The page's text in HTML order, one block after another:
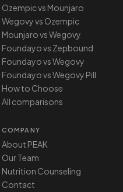
Ozempic vs Mounjaro
Wegovy vs Ozempic
Mounjaro vs Wegovy
Foundayo vs Zepbound
Foundayo vs Wegovy
Foundayo vs Wegovy Pill
How to Choose
All comparisons
COMPANY
About PEAK
Our Team
Nutrition Counseling
Contact